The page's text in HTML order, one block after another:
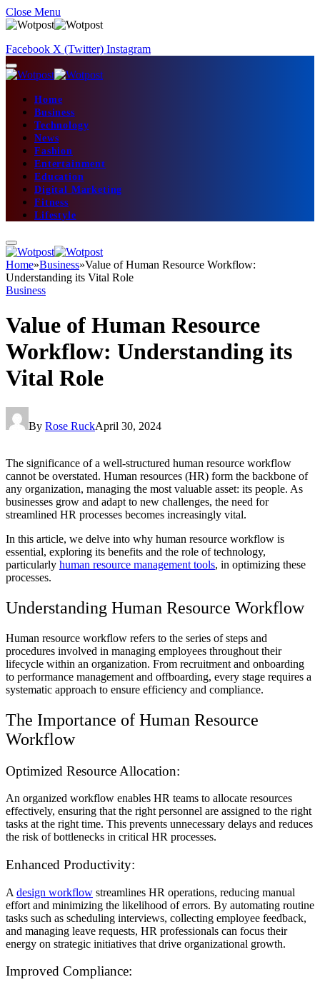
Close Menu
Facebook X (Twitter) Instagram
Home
Business
Technology
News
Fashion
Entertainment
Education
Digital Marketing
Fitness
Lifestyle
Home»Business»Value of Human Resource Workflow:
Understanding its Vital Role
Business
Value of Human Resource
Workflow: Understanding its
Vital Role
By Rose RuckApril 30, 2024
The significance of a well-structured human resource workflow
cannot be overstated. Human resources (HR) form the backbone of
any organization, managing the most valuable asset: its people. As
businesses grow and adapt to new challenges, the need for
streamlined HR processes becomes increasingly vital.
In this article, we delve into why human resource workflow is
essential, exploring its benefits and the role of technology,
particularly human resource management tools, in optimizing these
processes.
Understanding Human Resource Workflow
Human resource workflow refers to the series of steps and
procedures involved in managing employees throughout their
lifecycle within an organization. From recruitment and onboarding
to performance management and offboarding, every stage requires a
systematic approach to ensure efficiency and compliance.
The Importance of Human Resource
Workflow
Optimized Resource Allocation:
An organized workflow enables HR teams to allocate resources
effectively, ensuring that the right personnel are assigned to the right
tasks at the right time. This prevents unnecessary delays and reduces
the risk of bottlenecks in critical HR processes.
Enhanced Productivity:
A design workflow streamlines HR operations, reducing manual
effort and minimizing the likelihood of errors. By automating routine
tasks such as scheduling interviews, collecting employee feedback,
and managing leave requests, HR professionals can focus their
energy on strategic initiatives that drive organizational growth.
Improved Compliance: